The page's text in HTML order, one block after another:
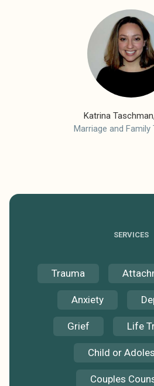
Katrina
Marriage and Family
SERVICES
Trauma
Anxiety
Grief Life
Child or
Couples